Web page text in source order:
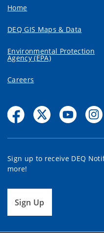
Home
DEQ GIS Maps & Data
Environmental Protection
Agency (EPA)
Careers
Sign up to receive DEQ
more!
Sign Up